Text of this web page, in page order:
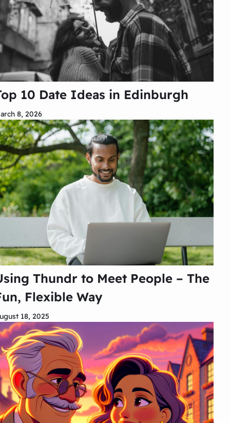
10 Date Ideas in Edinburgh
8, 2026
Thundr to Meet People – The
Flexible Way
18, 2025